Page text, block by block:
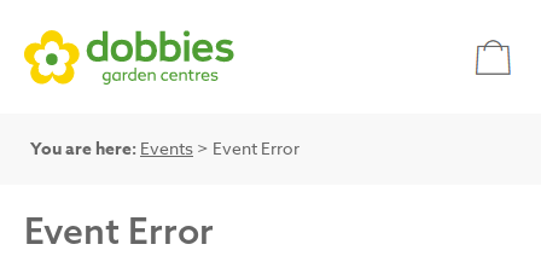
You are here: Events > Event Error
Event Error